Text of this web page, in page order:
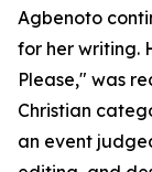
Agbenoto
for her writing.
Please," was
Christian
an event